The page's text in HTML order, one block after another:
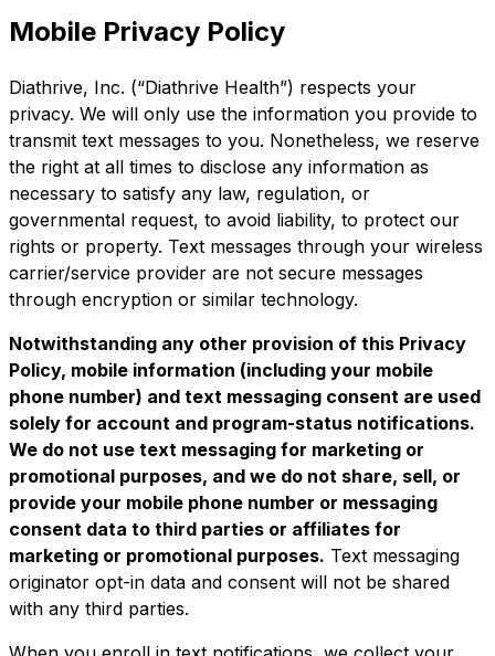
Mobile Privacy Policy
Diathrive, Inc. (“Diathrive Health”) respects your
privacy. We will only use the information you provide to
transmit text messages to you. Nonetheless, we reserve
the right at all times to disclose any information as
necessary to satisfy any law, regulation, or
governmental request, to avoid liability, to protect our
rights or property. Text messages through your wireless
carrier/service provider are not secure messages
through encryption or similar technology.
Notwithstanding any other provision of this Privacy
Policy, mobile information (including your mobile
phone number) and text messaging consent are used
solely for account and program-status notifications.
We do not use text messaging for marketing or
promotional purposes, and we do not share, sell, or
provide your mobile phone number or messaging
consent data to third parties or affiliates for
marketing or promotional purposes. Text messaging
originator opt-in data and consent will not be shared
with any third parties.